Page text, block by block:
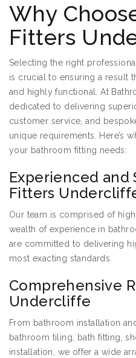
Why
Fitters
Selecting the right
is crucial to ensuring a result
and highly functional. At
dedicated to delivering
customer service, and
unique requirements. Here’s
your bathroom fitting needs:
Experienced and
Fitters
Our team is comprised of
wealth of experience in
are committed to delivering
most exacting standards.
Comprehensive
Undercliffe
From bathroom installation
bathroom tiling, bath fitting,
installation, we offer a wide